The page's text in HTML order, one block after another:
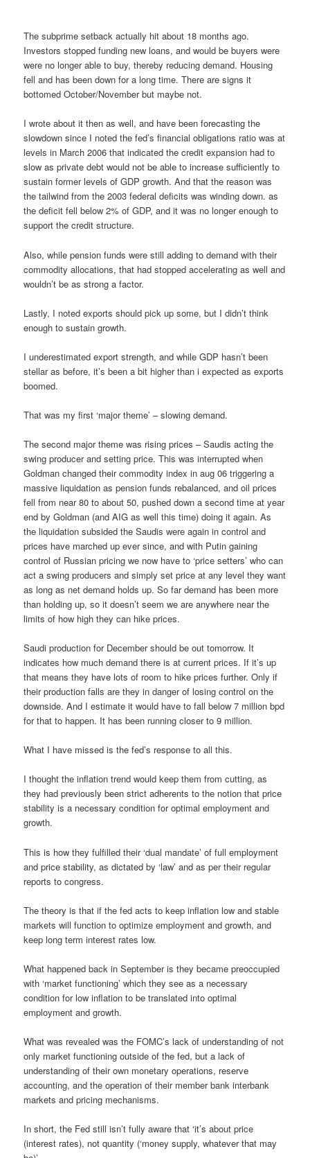
The subprime setback actually hit about 18 months ago.
Investors stopped funding new loans, and would be buyers were
were no longer able to buy, thereby reducing demand. Housing
fell and has been down for a long time. There are signs it
bottomed October/November but maybe not.
I wrote about it then as well, and have been forecasting the
slowdown since I noted the fed’s financial obligations ratio was at
levels in March 2006 that indicated the credit expansion had to
slow as private debt would not be able to increase sufficiently to
sustain former levels of GDP growth. And that the reason was
the tailwind from the 2003 federal deficits was winding down. as
the deficit fell below 2% of GDP, and it was no longer enough to
support the credit structure.
Also, while pension funds were still adding to demand with their
commodity allocations, that had stopped accelerating as well and
wouldn’t be as strong a factor.
Lastly, I noted exports should pick up some, but I didn’t think
enough to sustain growth.
I underestimated export strength, and while GDP hasn’t been
stellar as before, it’s been a bit higher than i expected as exports
boomed.
That was my first ‘major theme’ – slowing demand.
The second major theme was rising prices – Saudis acting the
swing producer and setting price. This was interrupted when
Goldman changed their commodity index in aug 06 triggering a
massive liquidation as pension funds rebalanced, and oil prices
fell from near 80 to about 50, pushed down a second time at year
end by Goldman (and AIG as well this time) doing it again. As
the liquidation subsided the Saudis were again in control and
prices have marched up ever since, and with Putin gaining
control of Russian pricing we now have to ‘price setters’ who can
act a swing producers and simply set price at any level they want
as long as net demand holds up. So far demand has been more
than holding up, so it doesn’t seem we are anywhere near the
limits of how high they can hike prices.
Saudi production for December should be out tomorrow. It
indicates how much demand there is at current prices. If it’s up
that means they have lots of room to hike prices further. Only if
their production falls are they in danger of losing control on the
downside. And I estimate it would have to fall below 7 million bpd
for that to happen. It has been running closer to 9 million.
What I have missed is the fed’s response to all this.
I thought the inflation trend would keep them from cutting, as
they had previously been strict adherents to the notion that price
stability is a necessary condition for optimal employment and
growth.
This is how they fulfilled their ‘dual mandate’ of full employment
and price stability, as dictated by ‘law’ and as per their regular
reports to congress.
The theory is that if the fed acts to keep inflation low and stable
markets will function to optimize employment and growth, and
keep long term interest rates low.
What happened back in September is they became preoccupied
with ‘market functioning’ which they see as a necessary
condition for low inflation to be translated into optimal
employment and growth.
What was revealed was the FOMC’s lack of understanding of not
only market functioning outside of the fed, but a lack of
understanding of their own monetary operations, reserve
accounting, and the operation of their member bank interbank
markets and pricing mechanisms.
In short, the Fed still isn’t fully aware that ‘it’s about price
(interest rates), not quantity (‘money supply, whatever that may